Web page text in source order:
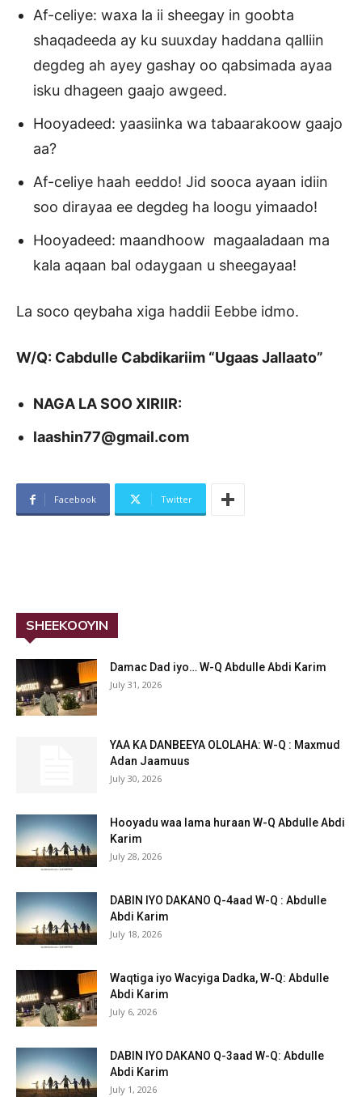
Af-celiye: waxa la ii sheegay in goobta
shaqadeeda ay ku suuxday haddana qalliin
degdeg ah ayey gashay oo qabsimada ayaa
isku dhageen gaajo awgeed.
Hooyadeed: yaasiinka wa tabaarakoow gaajo
aa?
Af-celiye haah eeddo! Jid sooca ayaan idiin
soo dirayaa ee degdeg ha loogu yimaado!
Hooyadeed: maandhoow magaaladaan ma
kala aqaan bal odaygaan u sheegayaa!
La soco qeybaha xiga haddii Eebbe idmo.
W/Q: Cabdulle Cabdikariim “Ugaas Jallaato”
NAGA LA SOO XIRIIR:
laashin77@gmail.com
Facebook Twitter
SHEEKOOYIN
Damac Dad iyo… W-Q Abdulle Abdi Karim
July 31, 2026
YAA KA DANBEEYA OLOLAHA: W-Q : Maxmud
Adan Jaamuus
July 30, 2026
Hooyadu waa lama huraan W-Q Abdulle Abdi
Karim
July 28, 2026
DABIN IYO DAKANO Q-4aad W-Q : Abdulle
Abdi Karim
July 18, 2026
Waqtiga iyo Wacyiga Dadka, W-Q: Abdulle
Abdi Karim
July 6, 2026
DABIN IYO DAKANO Q-3aad W-Q: Abdulle
Abdi Karim
July 1, 2026